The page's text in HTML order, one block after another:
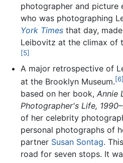
photographer and picture
who was photographing
York Timesthat day,
Leibovitz at the climax of
[5]
A major retrospective of
at the Brooklyn Museum.[6]
based on her book, Annie
Photographer's Life,
of her celebrity
personal photographs of
partner Susan Sontag.
road for seven stops. It